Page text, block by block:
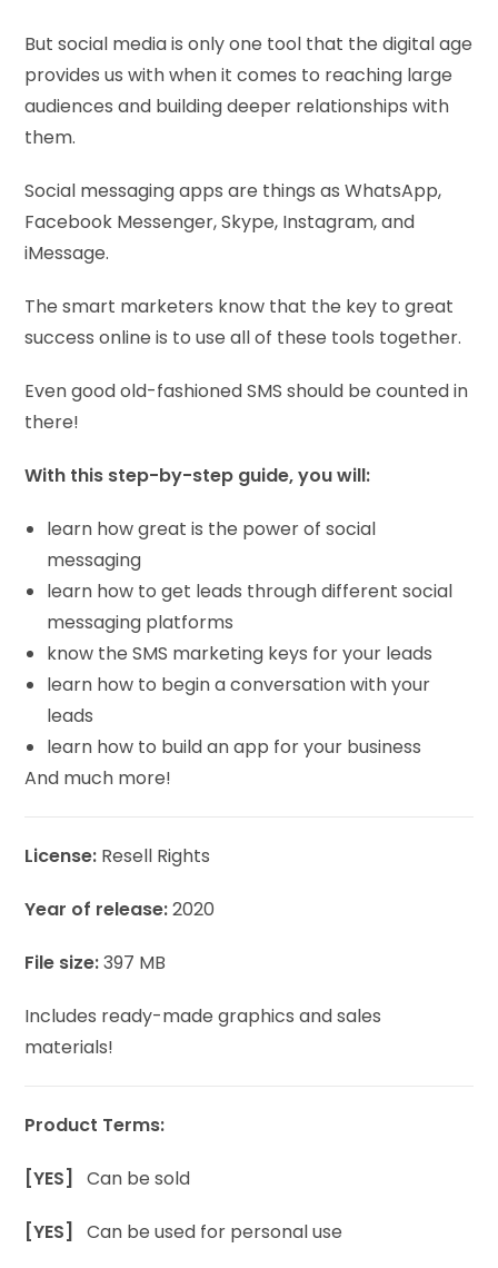
But social media is only one tool that the digital age
provides us with when it comes to reaching large
audiences and building deeper relationships with
them.
Social messaging apps are things as WhatsApp,
Facebook Messenger, Skype, Instagram, and
iMessage.
The smart marketers know that the key to great
success online is to use all of these tools together.
Even good old-fashioned SMS should be counted in
there!
With this step-by-step guide, you will:
learn how great is the power of social
messaging
learn how to get leads through different social
messaging platforms
know the SMS marketing keys for your leads
learn how to begin a conversation with your
leads
learn how to build an app for your business
And much more!
License: Resell Rights
Year of release:2020
File size:397 MB
Includes ready-made graphics and sales
materials!
Product Terms:
[YES]Can be sold
[YES]Can be used for personal use